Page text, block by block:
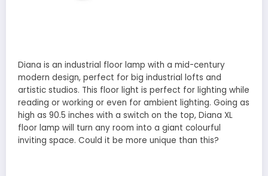
Diana is an industrial floor lamp with a mid-century
modern design, perfect for big industrial lofts and
artistic studios. This floor light is perfect for lighting while
reading or working or even for ambient lighting. Going as
high as 90.5 inches with a switch on the top, Diana XL
floor lamp will turn any room into a giant colourful
inviting space. Could it be more unique than this?